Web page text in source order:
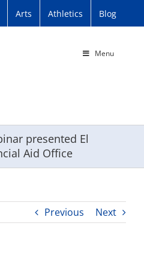
Arts Athletics Blog
Menu
presented El
Aid Office
Previous Next